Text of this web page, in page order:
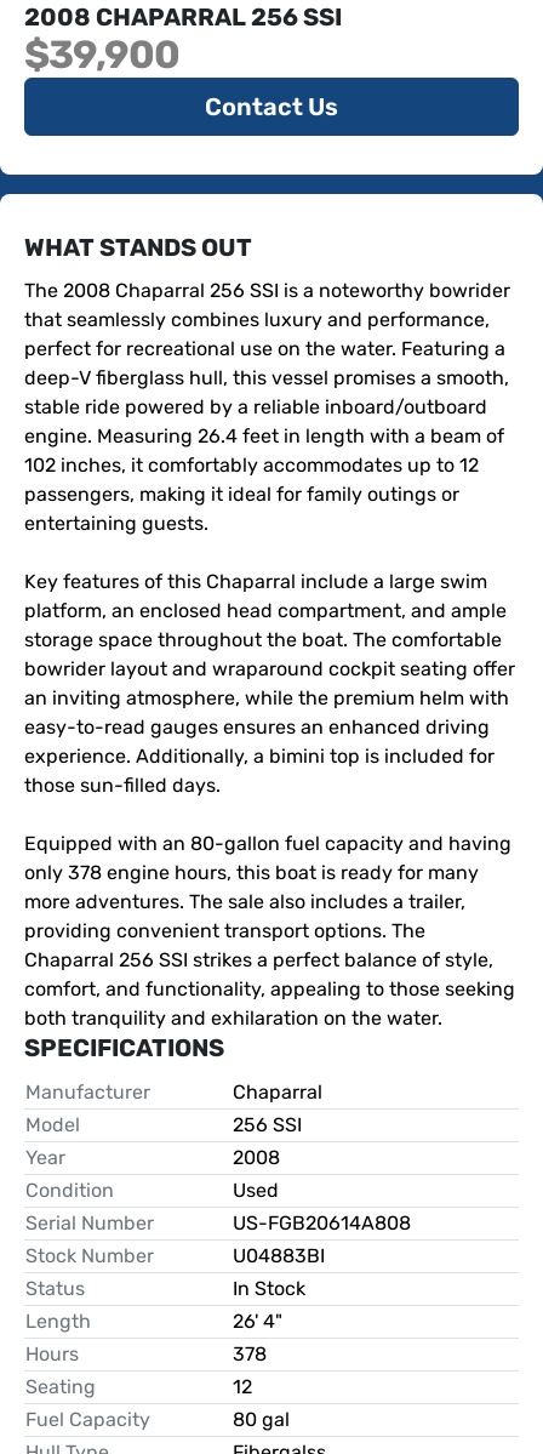
2008 CHAPARRAL 256 SSI
$39,900
Contact Us
WHAT STANDS OUT
The 2008 Chaparral 256 SSI is a noteworthy bowrider
that seamlessly combines luxury and performance,
perfect for recreational use on the water. Featuring a
deep-V fiberglass hull, this vessel promises a smooth,
stable ride powered by a reliable inboard/outboard
engine. Measuring 26.4 feet in length with a beam of
102 inches, it comfortably accommodates up to 12
passengers, making it ideal for family outings or
entertaining guests.
Key features of this Chaparral include a large swim
platform, an enclosed head compartment, and ample
storage space throughout the boat. The comfortable
bowrider layout and wraparound cockpit seating offer
an inviting atmosphere, while the premium helm with
easy-to-read gauges ensures an enhanced driving
experience. Additionally, a bimini top is included for
those sun-filled days.
Equipped with an 80-gallon fuel capacity and having
only 378 engine hours, this boat is ready for many
more adventures. The sale also includes a trailer,
providing convenient transport options. The
Chaparral 256 SSI strikes a perfect balance of style,
comfort, and functionality, appealing to those seeking
both tranquility and exhilaration on the water.
SPECIFICATIONS
Manufacturer
Chaparral
Model
256 SSI
Year
2008
Condition
Used
Serial Number
US-FGB20614A808
Stock Number
U04883BI
Status
In Stock
Length
26' 4"
Hours
378
Seating
12
Fuel Capacity
80 gal